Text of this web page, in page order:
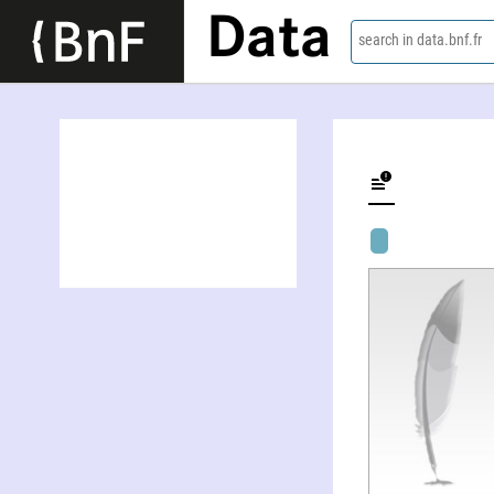
Data search in data.bnf.fr